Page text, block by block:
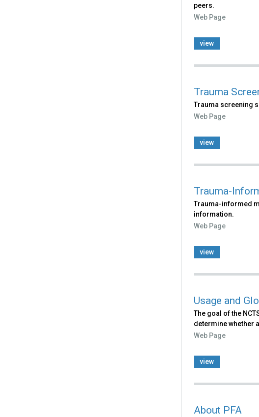
peers.
Web Page
view
Trauma
Trauma screening
Web Page
view
Trauma-
Trauma-informed
information.
Web Page
view
Usage and
The goal of the
determine whether
Web Page
view
About PFA